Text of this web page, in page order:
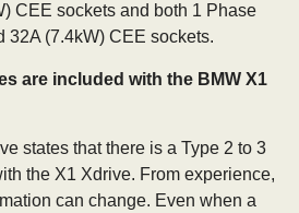
CEE sockets and both 1 Phase
32A (7.4kW) CEE sockets.
are included with the BMW X1
states that there is a Type 2 to 3
the X1 Xdrive. From experience,
can change. Even when a